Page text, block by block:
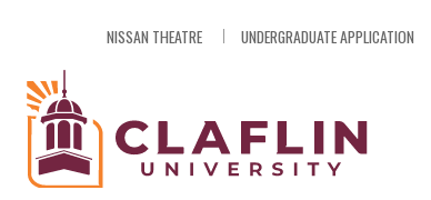
NISSAN THEATRE UNDERGRADUATE APPLICATION